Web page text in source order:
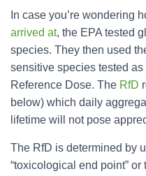
In case you’re wondering
arrived at, the EPA tested
species. They then used
sensitive species tested
Reference Dose. The RfD
below) which daily
lifetime will not pose
The RfD is determined by
“toxicological end point” or